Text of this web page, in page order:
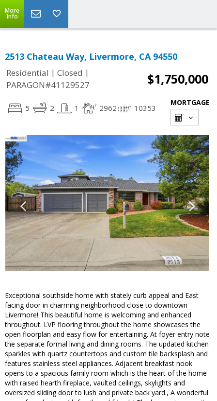
More
Info
2513 Chateau Way, Livermore, CA 94550
Residential | Closed |
PARAGON#41129527
$1,750,000
5 2 1 2962 10353
MORTGAGE
Exceptional southside home with stately curb appeal and East
facing door in charming neighborhood close to downtown
Livermore! This beautiful home is welcoming and enhanced
throughout. LVP flooring throughout the home showcases the
open floorplan and easy flow for entertaining. At foyer entry note
the separate formal living and dining rooms. The updated kitchen
sparkles with quartz countertops and custom tile backsplash and
features stainless steel appliances. Adjacent breakfast nook
opens to a spacious family room which is the heart of the home
with raised hearth fireplace, vaulted ceilings, skylights and
oversized sliding door to lush and private back yard., A wonderful